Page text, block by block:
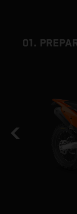
01.